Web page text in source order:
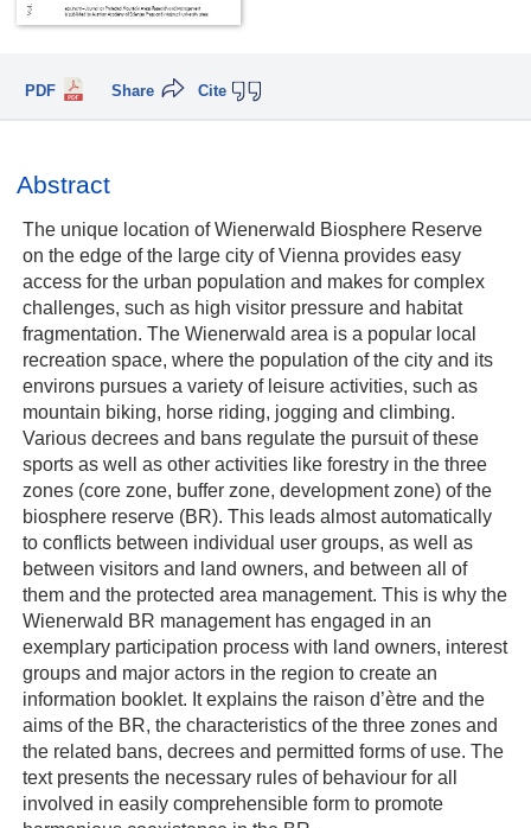
PDF Cite
Share
Abstract
The unique location of Wienerwald Biosphere Reserve
on the edge of the large city of Vienna provides easy
access for the urban population and makes for complex
challenges, such as high visitor pressure and habitat
fragmentation. The Wienerwald area is a popular local
recreation space, where the population of the city and its
environs pursues a variety of leisure activities, such as
mountain biking, horse riding, jogging and climbing.
Various decrees and bans regulate the pursuit of these
sports as well as other activities like forestry in the three
zones (core zone, buffer zone, development zone) of the
biosphere reserve (BR). This leads almost automatically
to conflicts between individual user groups, as well as
between visitors and land owners, and between all of
them and the protected area management. This is why the
Wienerwald BR management has engaged in an
exemplary participation process with land owners, interest
groups and major actors in the region to create an
information booklet. It explains the raison d’ètre and the
aims of the BR, the characteristics of the three zones and
the related bans, decrees and permitted forms of use. The
text presents the necessary rules of behaviour for all
involved in easily comprehensible form to promote